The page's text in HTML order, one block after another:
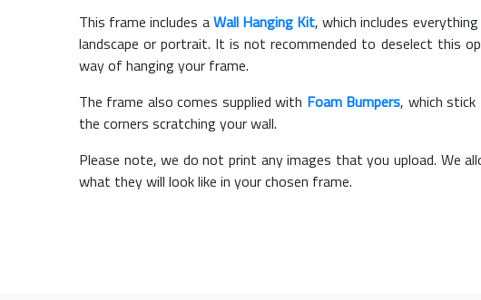
This frame includes aWall Hanging Kit, which includes
landscape or portrait. It is not recommended to deselect this
way of hanging your frame.
The frame also comes supplied with Foam Bumpers, which
the corners scratching your wall.
Please note, we do not print any images that you upload. We
what they will look like in your chosen frame.